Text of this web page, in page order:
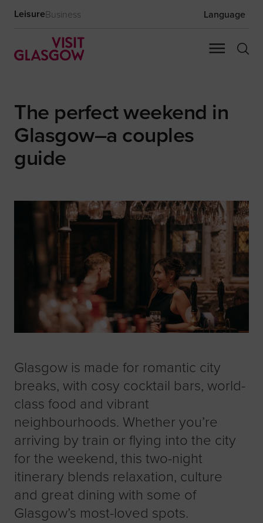
LeisureBusiness Language
The perfect weekend in
Glasgow–a couples
guide
Glasgow is made for romantic city
breaks, with cosy cocktail bars, world-
class food and vibrant
neighbourhoods. Whether you’re
arriving by train or flying into the city
for the weekend, this two-night
itinerary blends relaxation, culture
and great dining with some of
Glasgow’s most-loved spots.